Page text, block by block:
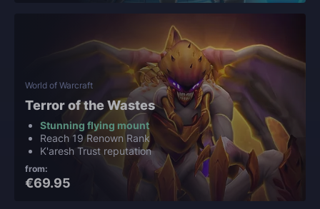
World of Warcraft
Terror of the Wastes
Stunning flying mount
Reach 19 Renown Rank
K'aresh Trust reputation
from:
€69.95